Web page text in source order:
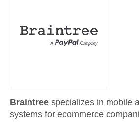
Braintree specializes in mobile
systems for ecommerce